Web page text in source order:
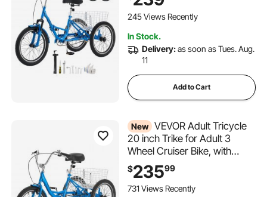
Basket, Adjustable Seat, and
Double-Wall Wheel Rims,
Women, Men, Seniors
245 Views Recently
In Stock.
Delivery:as soon as Tues. Aug.
11
Add to Cart
New VEVOR Adult Tricycle
20 inch Trike for Adult 3
Wheel Cruiser Bike, with
Cargo Basket, Adjustable
Seat, and Double-Wall Wheel
Rims, Carbon Steel Shopping
$23599
731 Views Recently